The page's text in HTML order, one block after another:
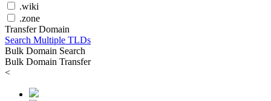
.wiki
.zone
Transfer Domain
Search Multiple TLDs
Bulk Domain Search
Bulk Domain Transfer
<